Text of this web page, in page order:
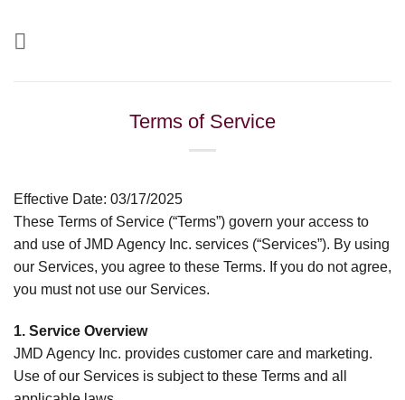
Terms of Service
Effective Date: 03/17/2025
These Terms of Service (“Terms”) govern your access to
and use of JMD Agency Inc. services (“Services”). By using
our Services, you agree to these Terms. If you do not agree,
you must not use our Services.
1. Service Overview
JMD Agency Inc. provides customer care and marketing.
Use of our Services is subject to these Terms and all